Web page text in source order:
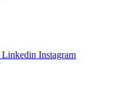
Linkedin Instagram